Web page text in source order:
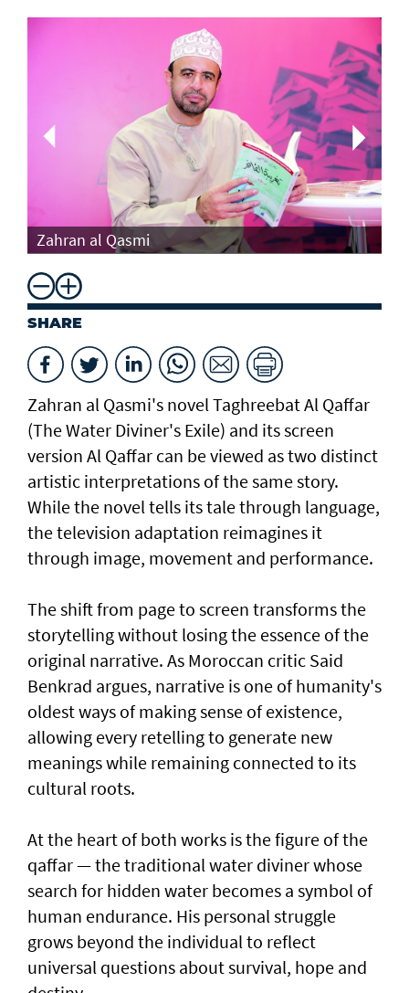
Zahran al Qasmi
SHARE
Zahran al Qasmi's novel Taghreebat Al Qaffar
(The Water Diviner's Exile) and its screen
version Al Qaffar can be viewed as two distinct
artistic interpretations of the same story.
While the novel tells its tale through language,
the television adaptation reimagines it
through image, movement and performance.
The shift from page to screen transforms the
storytelling without losing the essence of the
original narrative. As Moroccan critic Said
Benkrad argues, narrative is one of humanity's
oldest ways of making sense of existence,
allowing every retelling to generate new
meanings while remaining connected to its
cultural roots.
At the heart of both works is the figure of the
qaffar — the traditional water diviner whose
search for hidden water becomes a symbol of
human endurance. His personal struggle
grows beyond the individual to reflect
universal questions about survival, hope and